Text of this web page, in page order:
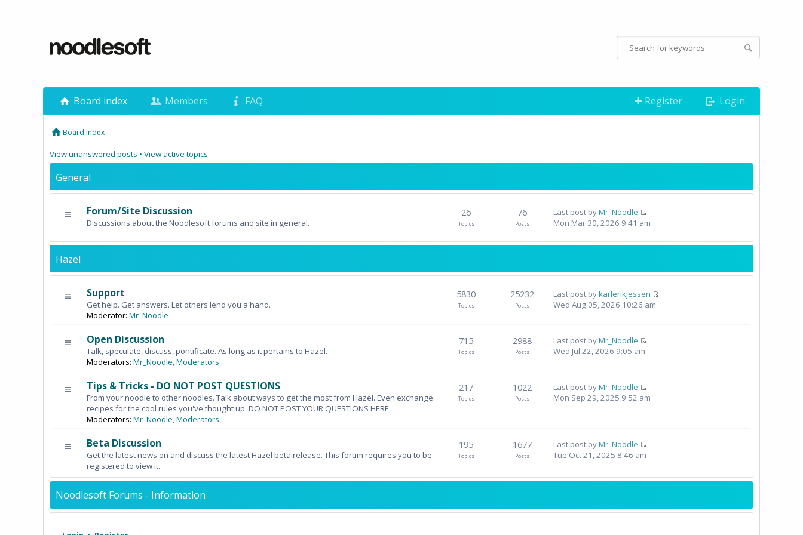
Board index Members FAQ Register Login
Board index
View unanswered posts • View active topics
General
Forum/Site Discussion
Discussions about the Noodlesoft forums and site in general.
26
Topics
76
Posts
Last post byMr_Noodle
Mon Mar 30, 2026 9:41 am
Hazel
Support
Get help. Get answers. Let others lend you a hand.
Moderator: Mr_Noodle
5830
Topics
25232
Posts
Last post bykarlerikjessen
Wed Aug 05, 2026 10:26 am
Open Discussion
Talk, speculate, discuss, pontificate. As long as it pertains to Hazel.
Moderators: Mr_Noodle,Moderators
715
Topics
2988
Posts
Last post byMr_Noodle
Wed Jul 22, 2026 9:05 am
Tips & Tricks - DO NOT POST QUESTIONS
From your noodle to other noodles. Talk about ways to get the most from Hazel. Even exchange
recipes for the cool rules you've thought up. DO NOT POST YOUR QUESTIONS HERE.
Moderators: Mr_Noodle,Moderators
217
Topics
1022
Posts
Last post byMr_Noodle
Mon Sep 29, 2025 9:52 am
Beta Discussion
Get the latest news on and discuss the latest Hazel beta release. This forum requires you to be
registered to view it.
195
Topics
1677
Posts
Last post byMr_Noodle
Tue Oct 21, 2025 8:46 am
Noodlesoft Forums - Information